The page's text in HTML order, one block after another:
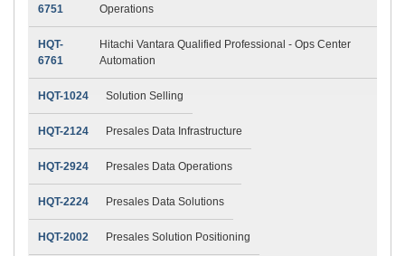
6751
Operations
HQT-
6761
Hitachi Vantara Qualified Professional - Ops Center
Automation
HQT-1024 Solution Selling
HQT-2124 Presales Data Infrastructure
HQT-2924 Presales Data Operations
HQT-2224 Presales Data Solutions
HQT-2002 Presales Solution Positioning